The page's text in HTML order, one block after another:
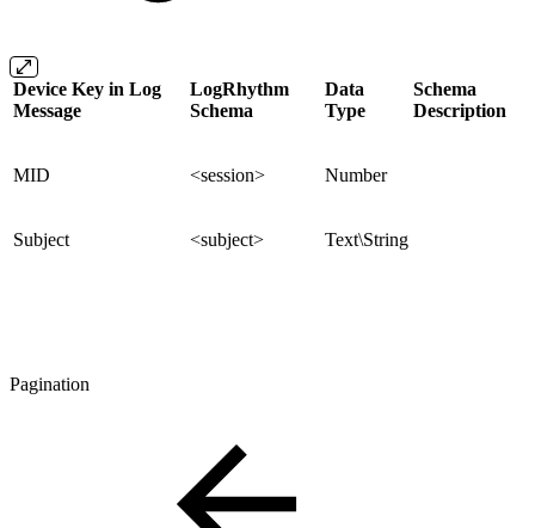
Device Key in Log
Message
LogRhythm
Schema
Data
Type
Schema
Description
MID <session> Number
Subject <subject> Text\String
Pagination